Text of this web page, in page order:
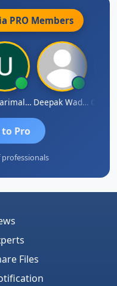
PRO Members
Umaparimal Parimal Deepak Wadhwa
Pro
professionals
Files